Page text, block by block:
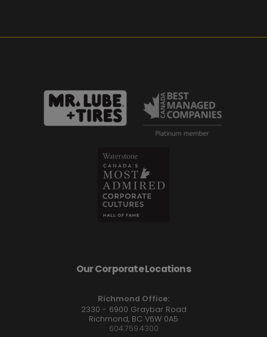
Our Corporate Locations
Richmond Office:
2330 - 6900 Graybar Road
Richmond, BC V6W 0A5
604.759.4300